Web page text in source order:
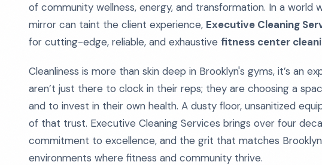
of community wellness, energy, and transformation. In a world
mirror can taint the client experience, Executive Cleaning
for cutting-edge, reliable, and exhaustive fitness center
Cleanliness is more than skin deep in Brooklyn's gyms, it’s an
aren’t just there to clock in their reps; they are choosing a
and to invest in their own health. A dusty floor, unsanitized
of that trust. Executive Cleaning Services brings over four
commitment to excellence, and the grit that matches
environments where fitness and community thrive.